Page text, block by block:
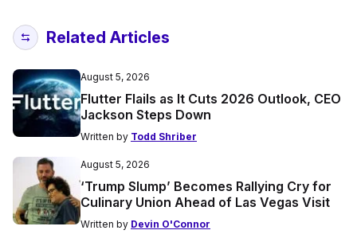
Related Articles
August 5, 2026
Flutter Flails as It Cuts 2026 Outlook, CEO
Jackson Steps Down
Written by Todd Shriber
August 5, 2026
‘Trump Slump’ Becomes Rallying Cry for
Culinary Union Ahead of Las Vegas Visit
Written by Devin O'Connor